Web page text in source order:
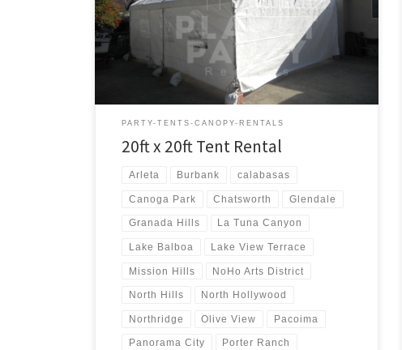
20ft x 20ft Tent Rental Price 20ft x 20ft Tent Rental
$250.00
PARTY-TENTS-CANOPY-RENTALS
20ft x 20ft Tent Rental
Arleta Burbank calabasas
Canoga Park Chatsworth Glendale
Granada Hills La Tuna Canyon
Lake Balboa Lake View Terrace
Mission Hills NoHo Arts District
North Hills North Hollywood
Northridge Olive View Pacoima
Panorama City Porter Ranch